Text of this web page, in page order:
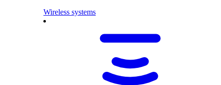
Wireless systems